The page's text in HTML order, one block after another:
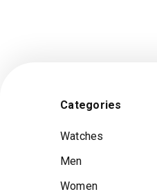
Categories
Watches
Men
Women